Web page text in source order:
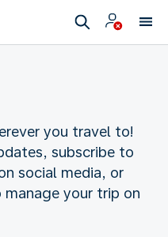
you travel to!
subscribe to
social media, or
your trip on